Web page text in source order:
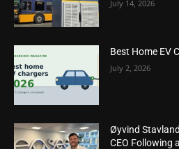
July 14, 2026
Best Home EV
July 2, 2026
Øyvind
CEO Following